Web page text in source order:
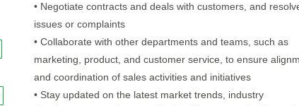
• Negotiate contracts and deals with customers, and
issues or complaints
• Collaborate with other departments and teams, such as
marketing, product, and customer service, to ensure
and coordination of sales activities and initiatives
• Stay updated on the latest market trends, industry